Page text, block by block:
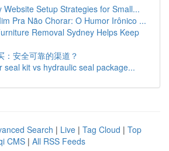
Website Setup Strategies for Small...
Pra Não Chorar: O Humor Irônico ...
Removal Sydney Helps Keep
：安全可靠的渠道？
seal kit vs hydraulic seal package...
Search | Live | Tag Cloud | Top
CMS | All RSS Feeds